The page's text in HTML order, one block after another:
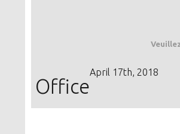
April 17th, 2018
Office